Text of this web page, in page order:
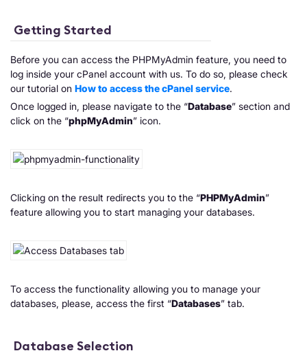
Getting Started
Before you can access the PHPMyAdmin feature, you need to
log inside your cPanel account with us. To do so, please check
our tutorial on How to access the cPanel service.
Once logged in, please navigate to the “Database” section and
click on the “phpMyAdmin” icon.
Clicking on the result redirects you to the “PHPMyAdmin”
feature allowing you to start managing your databases.
To access the functionality allowing you to manage your
databases, please, access the first “Databases” tab.
Database Selection